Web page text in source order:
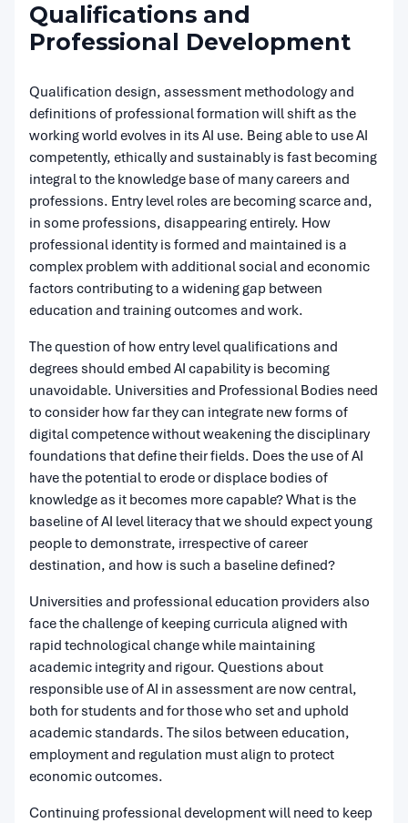
Qualifications and
Professional Development
Qualification design, assessment methodology and
definitions of professional formation will shift as the
working world evolves in its AI use. Being able to use AI
competently, ethically and sustainably is fast becoming
integral to the knowledge base of many careers and
professions. Entry level roles are becoming scarce and,
in some professions, disappearing entirely. How
professional identity is formed and maintained is a
complex problem with additional social and economic
factors contributing to a widening gap between
education and training outcomes and work.
The question of how entry level qualifications and
degrees should embed AI capability is becoming
unavoidable. Universities and Professional Bodies need
to consider how far they can integrate new forms of
digital competence without weakening the disciplinary
foundations that define their fields. Does the use of AI
have the potential to erode or displace bodies of
knowledge as it becomes more capable? What is the
baseline of AI level literacy that we should expect young
people to demonstrate, irrespective of career
destination, and how is such a baseline defined?
Universities and professional education providers also
face the challenge of keeping curricula aligned with
rapid technological change while maintaining
academic integrity and rigour. Questions about
responsible use of AI in assessment are now central,
both for students and for those who set and uphold
academic standards. The silos between education,
employment and regulation must align to protect
economic outcomes.
Continuing professional development will need to keep